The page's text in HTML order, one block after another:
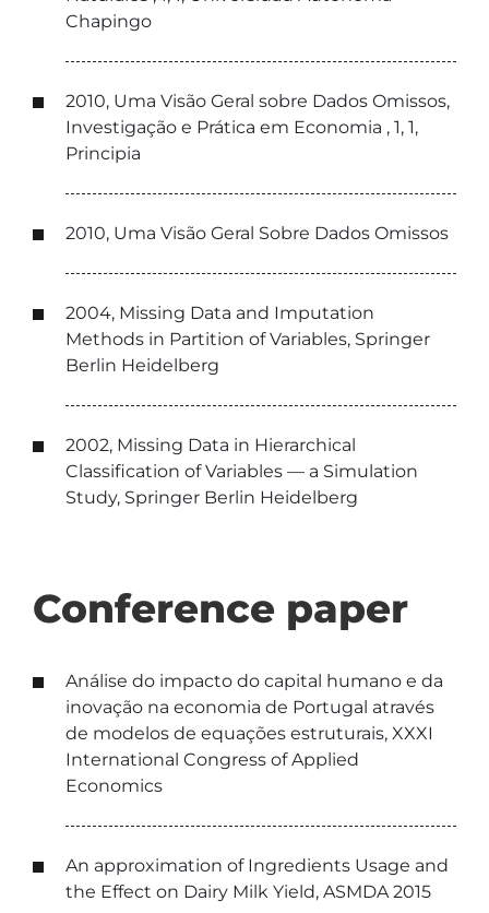
Chapingo
2010, Uma Visão Geral sobre Dados Omissos,
Investigação e Prática em Economia , 1, 1,
Principia
2010, Uma Visão Geral Sobre Dados Omissos
2004, Missing Data and Imputation
Methods in Partition of Variables, Springer
Berlin Heidelberg
2002, Missing Data in Hierarchical
Classification of Variables — a Simulation
Study, Springer Berlin Heidelberg
Conference paper
Análise do impacto do capital humano e da
inovação na economia de Portugal através
de modelos de equações estruturais, XXXI
International Congress of Applied
Economics
An approximation of Ingredients Usage and
the Effect on Dairy Milk Yield, ASMDA 2015